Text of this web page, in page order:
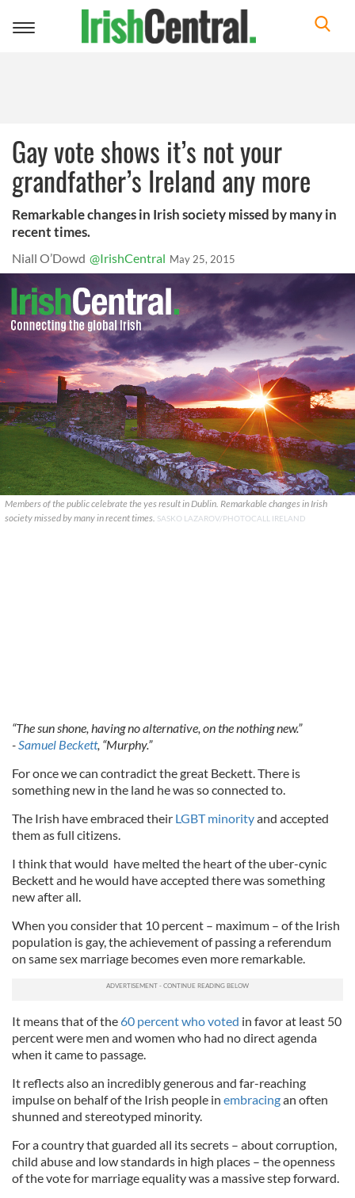
Toggle
Gay vote shows it’s not your
grandfather’s Ireland any more
Remarkable changes in Irish society missed by many in
recent times.
Niall O’Dowd @IrishCentral May 25, 2015
Members of the public celebrate the yes result in Dublin. Remarkable changes in Irish
society missed by many in recent times. SASKO LAZAROV/PHOTOCALL IRELAND
“The sun shone, having no alternative, on the nothing new.”
-Samuel Beckett, “Murphy.”
For once we can contradict the great Beckett. There is
something new in the land he was so connected to.
The Irish have embraced their LGBT minorityand accepted
them as full citizens.
I think that would have melted the heart of the uber-cynic
Beckett and he would have accepted there was something
new after all.
When you consider that 10 percent – maximum – of the Irish
population is gay, the achievement of passing a referendum
on same sex marriage becomes even more remarkable.
It means that of the60 percent who voted in favor at least 50
percent were men and women who had no direct agenda
when it came to passage.
It reflects also an incredibly generous and far-reaching
impulse on behalf of the Irish people in embracingan often
shunned and stereotyped minority.
For a country that guarded all its secrets – about corruption,
child abuse and low standards in high places – the openness
of the vote for marriage equality was a massive step forward.